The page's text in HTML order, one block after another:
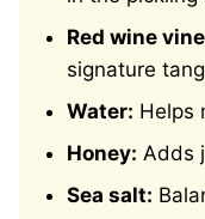
Red wine
signature
Water: Helps
Honey: Adds
Sea salt: